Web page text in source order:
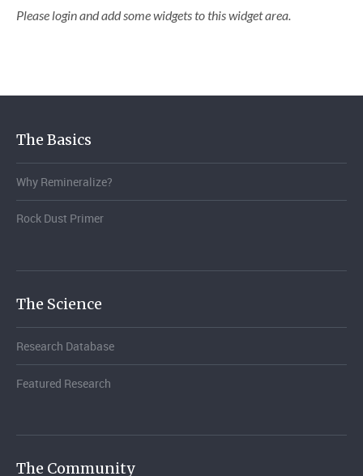
Please login and add some widgets to this widget area.
The Basics
Why Remineralize?
Rock Dust Primer
The Science
Research Database
Featured Research
The Community